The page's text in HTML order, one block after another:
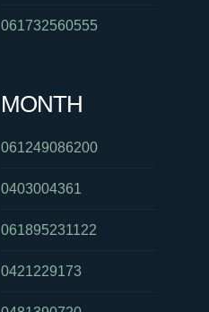
061732560555
MONTH
061249086200
0403004361
061895231122
0421229173